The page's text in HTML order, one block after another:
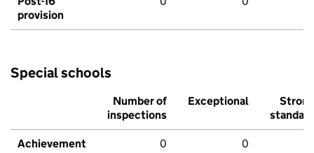
provision
Special schools
Number of
inspections
Exceptional
Strong
standard
Achievement 0 0